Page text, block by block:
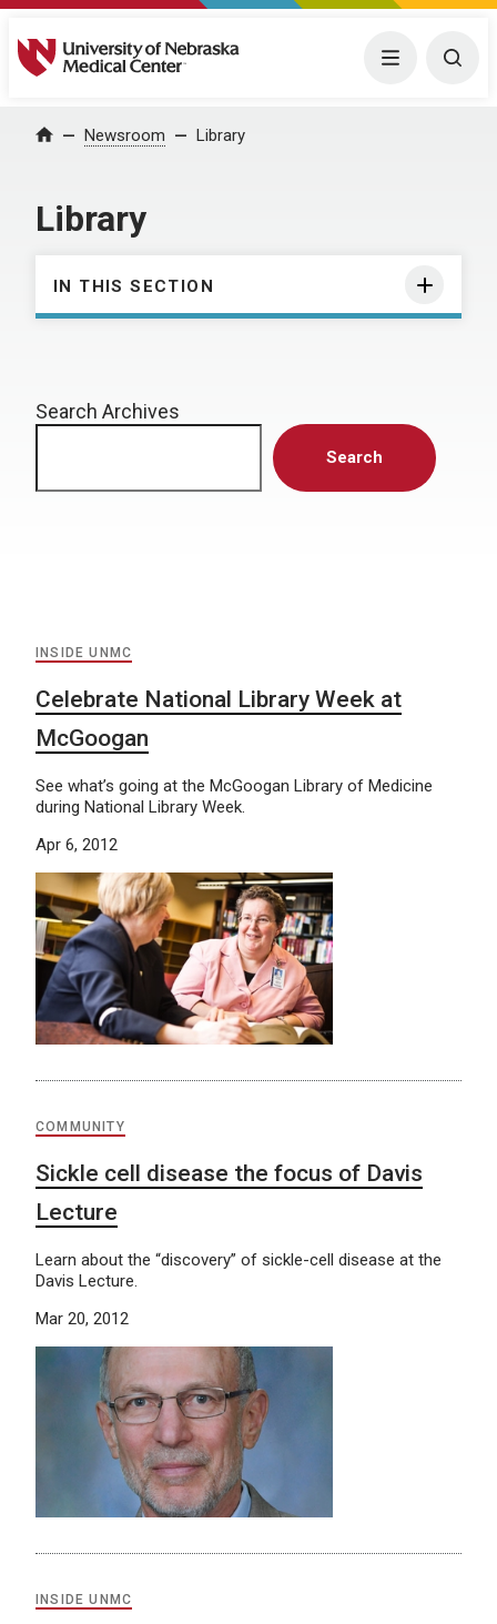
University of Nebraska Medical Center Menu
Home Newsroom Library
Library
IN THIS SECTION
Search Archives
Search
INSIDE UNMC
Celebrate National Library Week at
McGoogan
See what’s going at the McGoogan Library of Medicine
during National Library Week.
Apr 6, 2012
COMMUNITY
Sickle cell disease the focus of Davis
Lecture
Learn about the “discovery” of sickle-cell disease at the
Davis Lecture.
Mar 20, 2012
INSIDE UNMC